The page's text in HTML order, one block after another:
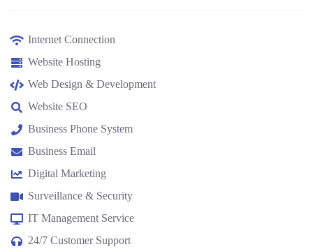
Internet Connection
Website Hosting
Web Design & Development
Website SEO
Business Phone System
Business Email
Digital Marketing
Surveillance & Security
IT Management Service
24/7 Customer Support